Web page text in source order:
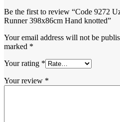
Be the first to review “Code 9272
Runner 398x86cm Hand knotted”
Your email address will not be
marked *
Your rating *
Your review *